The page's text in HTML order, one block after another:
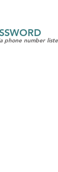
phone number